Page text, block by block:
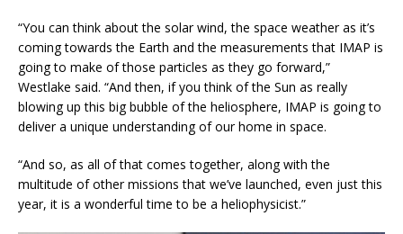
“You can think about the solar wind, the space weather as it’s
coming towards the Earth and the measurements that IMAP is
going to make of those particles as they go forward,”
Westlake said. “And then, if you think of the Sun as really
blowing up this big bubble of the heliosphere, IMAP is going to
deliver a unique understanding of our home in space.
“And so, as all of that comes together, along with the
multitude of other missions that we’ve launched, even just this
year, it is a wonderful time to be a heliophysicist.”